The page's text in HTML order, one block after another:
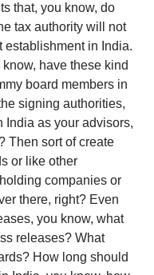
that, you know, do
tax authority will not
establishment in India.
have these kind
board members in
signing authorities,
India as your advisors,
Then sort of create
or like other
companies or
there, right? Even
you know, what
releases? What
How long should